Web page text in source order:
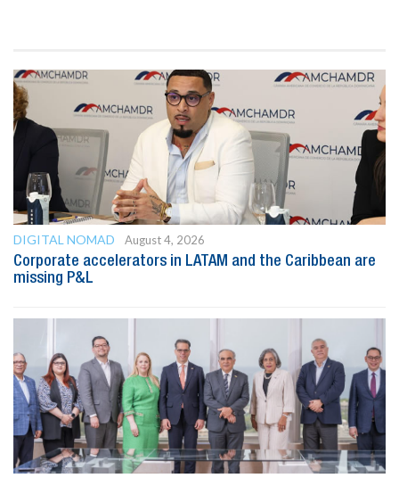
DIGITAL NOMAD
August 4, 2026
Corporate accelerators in LATAM and the Caribbean are
missing P&L